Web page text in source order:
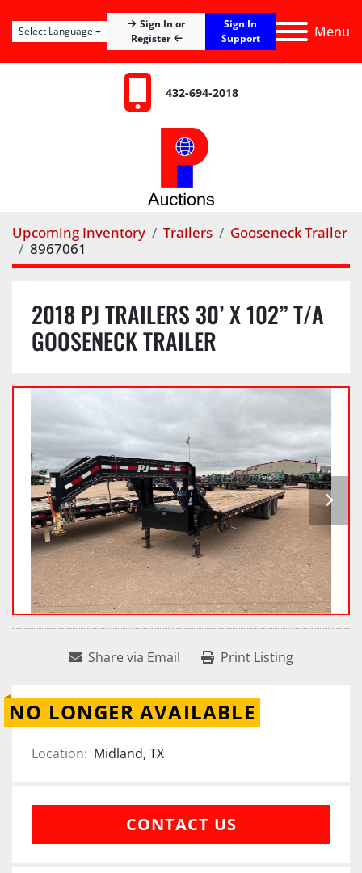
Menu
Sign In or
Register
Sign In
Support
Select Language
432-694-2018
Upcoming Inventory Trailers
Gooseneck Trailer
8967061
2018 PJ TRAILERS 30’ X 102” T/A
GOOSENECK TRAILER
Share via Email Print Listing
NO LONGER AVAILABLE
Location: Midland, TX
CONTACT US